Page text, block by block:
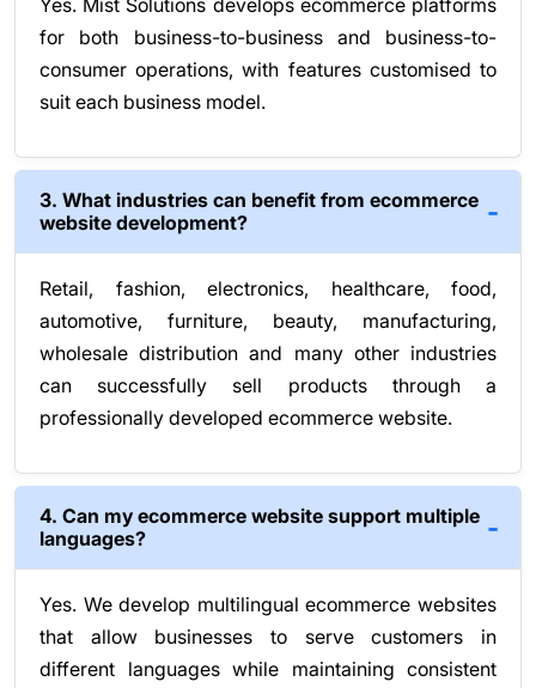
Yes. Mist Solutions develops ecommerce platforms
for both business-to-business and business-to-
consumer operations, with features customised to
suit each business model.
3. What industries can benefit from ecommerce
website development?
Retail, fashion, electronics, healthcare, food,
automotive, furniture, beauty, manufacturing,
wholesale distribution and many other industries
can successfully sell products through a
professionally developed ecommerce website.
4. Can my ecommerce website support multiple
languages?
Yes. We develop multilingual ecommerce websites
that allow businesses to serve customers in
different languages while maintaining consistent